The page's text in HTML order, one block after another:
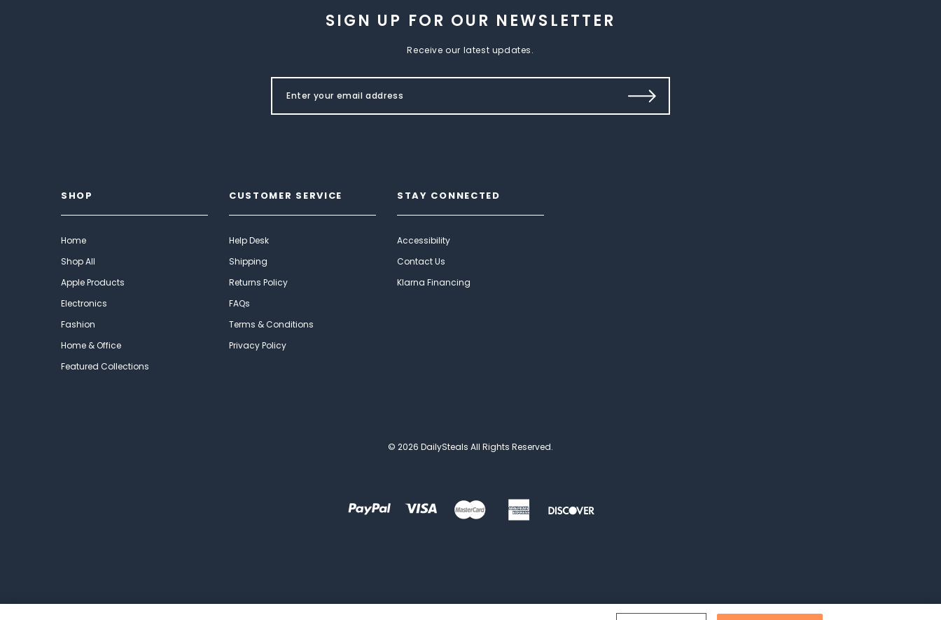
SIGN UP FOR OUR NEWSLETTER
Receive our latest updates.
SHOP
Home
Shop All
Apple Products
Electronics
Fashion
Home & Office
Featured Collections
CUSTOMER SERVICE
Help Desk
Shipping
Returns Policy
FAQs
Terms & Conditions
Privacy Policy
STAY CONNECTED
Accessibility
Contact Us
Klarna Financing
© 2026 DailySteals All Rights Reserved.